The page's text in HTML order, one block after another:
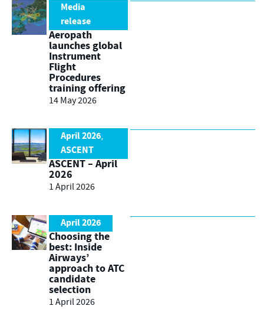
Media
release
Aeropath
launches global
Instrument
Flight
Procedures
training offering
14 May 2026
April 2026,
ASCENT
ASCENT – April
2026
1 April 2026
April 2026
Choosing the
best: Inside
Airways’
approach to ATC
candidate
selection
1 April 2026